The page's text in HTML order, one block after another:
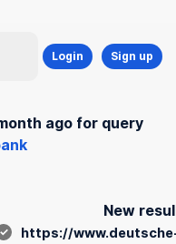
Login Sign up
ago for query
✓
New
https://